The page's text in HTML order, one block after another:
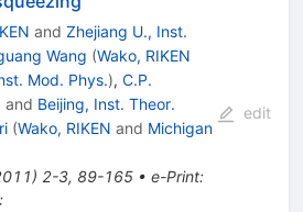
and Zhejiang U., Inst.
Wang (Wako, RIKEN
Mod. Phys.), C.P.
and Beijing, Inst. Theor.
(Wako, RIKEN and Michigan
) 2-3, 89-165• e-Print:
edit